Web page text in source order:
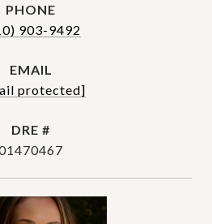
PHONE
903-9492
EMAIL
protected]
DRE #